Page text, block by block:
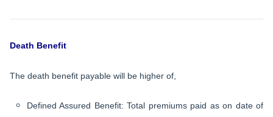
Death Benefit
The death benefit payable will be higher of,
Defined Assured Benefit: Total premiums paid as on date of